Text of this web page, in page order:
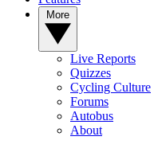
Live Reports
Quizzes
Cycling Culture
Forums
Autobus
About